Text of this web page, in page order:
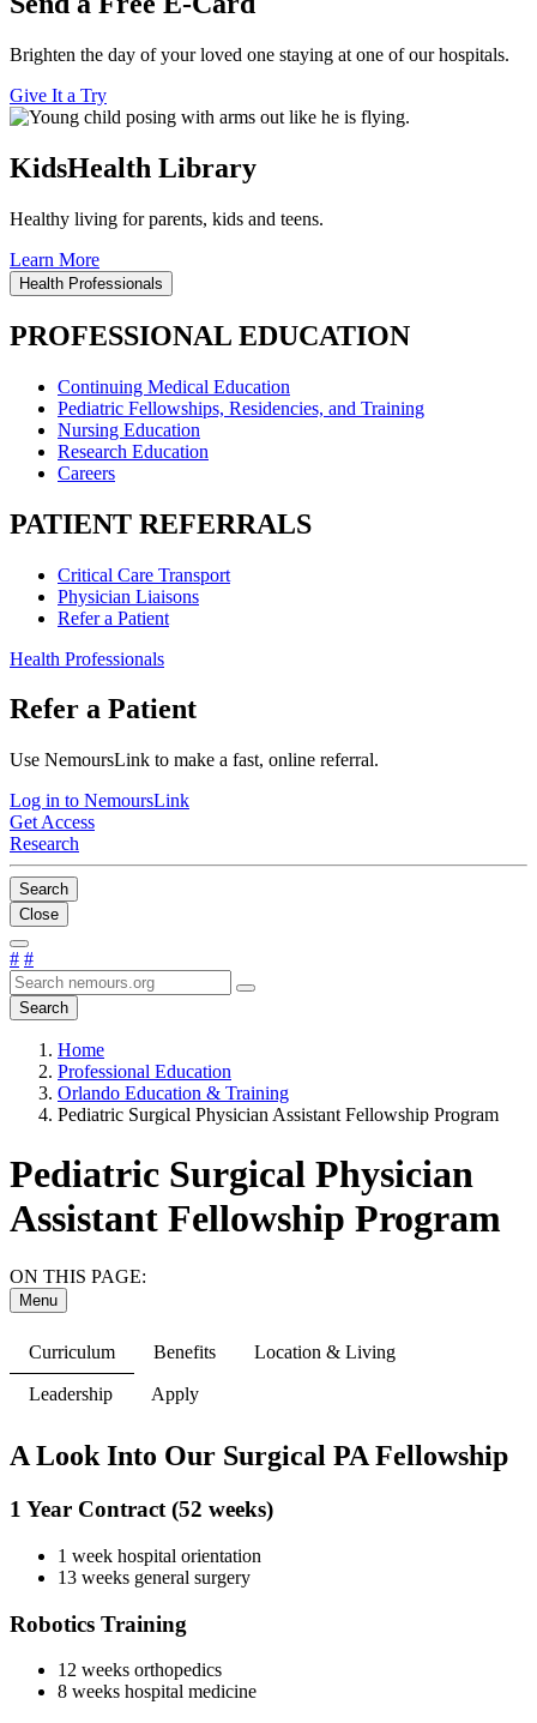
Brighten the day of your loved one staying at one of our hospitals.
Give It a Try
KidsHealth Library
Healthy living for parents, kids and teens.
Learn More
Health Professionals
PROFESSIONAL EDUCATION
Continuing Medical Education
Pediatric Fellowships, Residencies, and Training
Nursing Education
Research Education
Careers
PATIENT REFERRALS
Critical Care Transport
Physician Liaisons
Refer a Patient
Health Professionals
Refer a Patient
Use NemoursLink to make a fast, online referral.
Log in to NemoursLink
Get Access
Research
Search
Close
# #
Search
Home
Professional Education
Orlando Education & Training
Pediatric Surgical Physician Assistant Fellowship Program
Pediatric Surgical Physician
Assistant Fellowship Program
ON THIS PAGE:
Menu
Curriculum Benefits Location & Living
Leadership Apply
A Look Into Our Surgical PA Fellowship
1 Year Contract (52 weeks)
1 week hospital orientation
13 weeks general surgery
Robotics Training
12 weeks orthopedics
8 weeks hospital medicine